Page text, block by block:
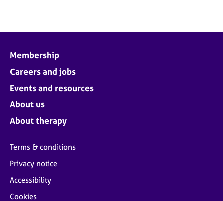
Membership
Careers and jobs
Events and resources
About us
About therapy
Terms & conditions
Privacy notice
Accessibility
Cookies